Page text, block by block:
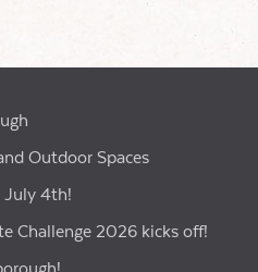
Outdoor Spaces
July 4th!
Challenge 2026 kicks off!